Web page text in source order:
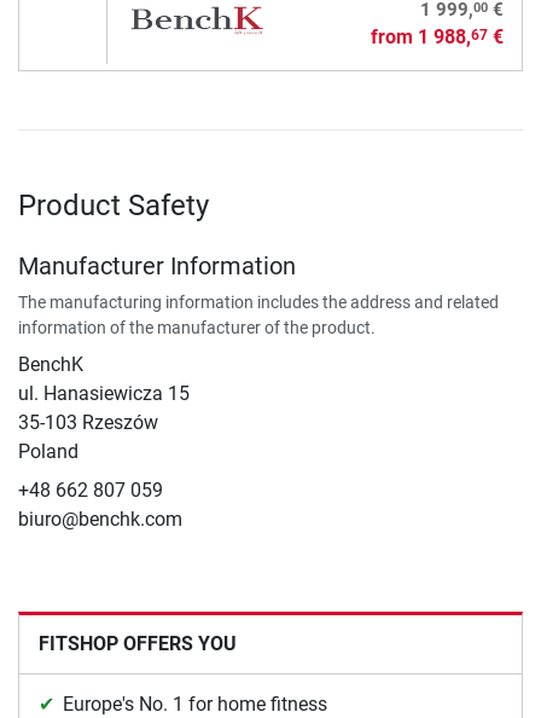
1 999,00€
from 1 988,67€
Product Safety
Manufacturer Information
The manufacturing information includes the address and related
information of the manufacturer of the product.
BenchK
ul. Hanasiewicza 15
35-103 Rzeszów
Poland
+48 662 807 059
biuro@benchk.com
FITSHOP OFFERS YOU
Europe's No. 1 for home fitness